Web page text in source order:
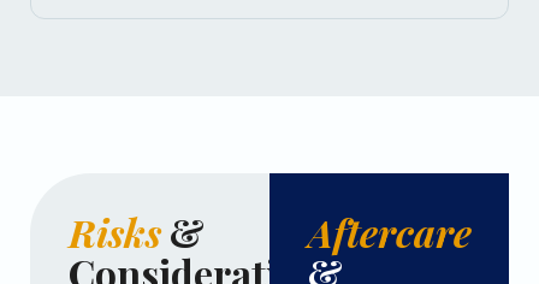
Risks&
Considerations
Aftercare
&